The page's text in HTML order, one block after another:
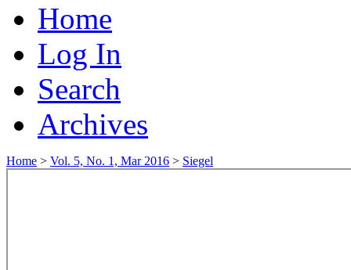
Home
Log In
Search
Archives
Home > Vol. 5, No. 1, Mar 2016 > Siegel